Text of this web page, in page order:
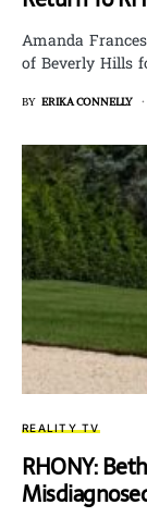
Amanda
of Beverly Hills
BY ERIKA CONNELLY
REALITY TV
RHONY: